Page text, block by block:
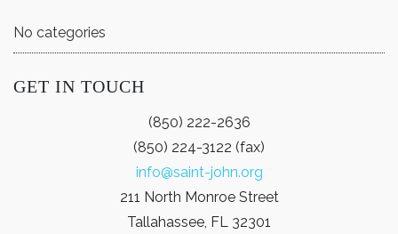
No categories
GET IN TOUCH
(850) 222-2636
(850) 224-3122 (fax)
info@saint-john.org
211 North Monroe Street
Tallahassee, FL 32301